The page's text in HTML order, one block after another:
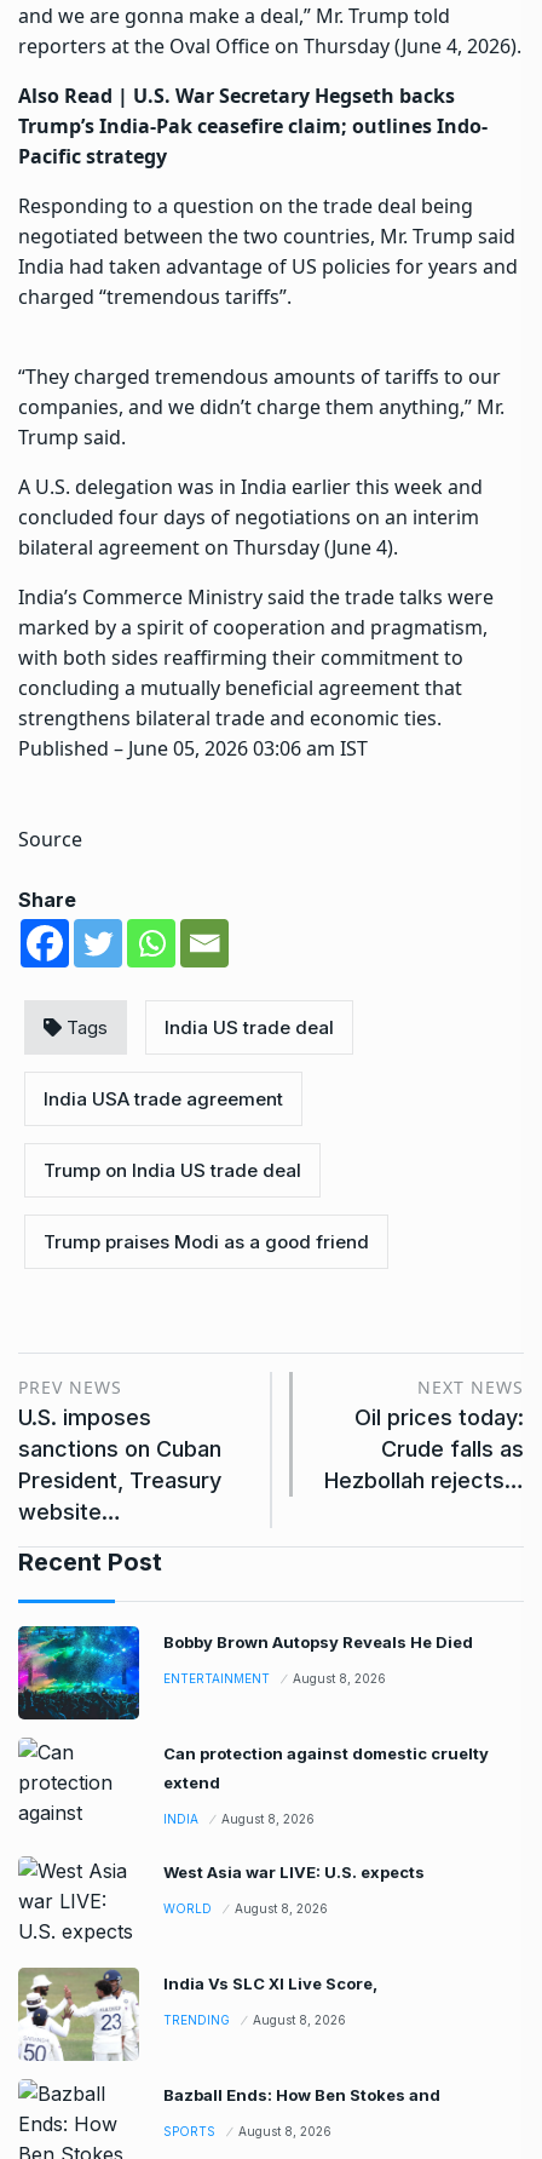
and we are gonna make a deal,” Mr. Trump told
reporters at the Oval Office on Thursday (June 4, 2026).
Also Read | U.S. War Secretary Hegseth backs
Trump’s India-Pak ceasefire claim; outlines Indo-
Pacific strategy
Responding to a question on the trade deal being
negotiated between the two countries, Mr. Trump said
India had taken advantage of US policies for years and
charged “tremendous tariffs”.
“They charged tremendous amounts of tariffs to our
companies, and we didn’t charge them anything,” Mr.
Trump said.
A U.S. delegation was in India earlier this week and
concluded four days of negotiations on an interim
bilateral agreement on Thursday (June 4).
India’s Commerce Ministry said the trade talks were
marked by a spirit of cooperation and pragmatism,
with both sides reaffirming their commitment to
concluding a mutually beneficial agreement that
strengthens bilateral trade and economic ties.
Published – June 05, 2026 03:06 am IST
Source
Share
Tags India US trade deal
India USA trade agreement
Trump on India US trade deal
Trump praises Modi as a good friend
PREV NEWS
U.S. imposes
sanctions on Cuban
President, Treasury
website…
NEXT NEWS
Oil prices today:
Crude falls as
Hezbollah rejects…
Recent Post
Bobby Brown Autopsy Reveals He Died
ENTERTAINMENT August 8, 2026
Can protection against domestic cruelty
extend
INDIA August 8, 2026
West Asia war LIVE: U.S. expects
WORLD August 8, 2026
India Vs SLC XI Live Score,
TRENDING August 8, 2026
Bazball Ends: How Ben Stokes and
SPORTS August 8, 2026